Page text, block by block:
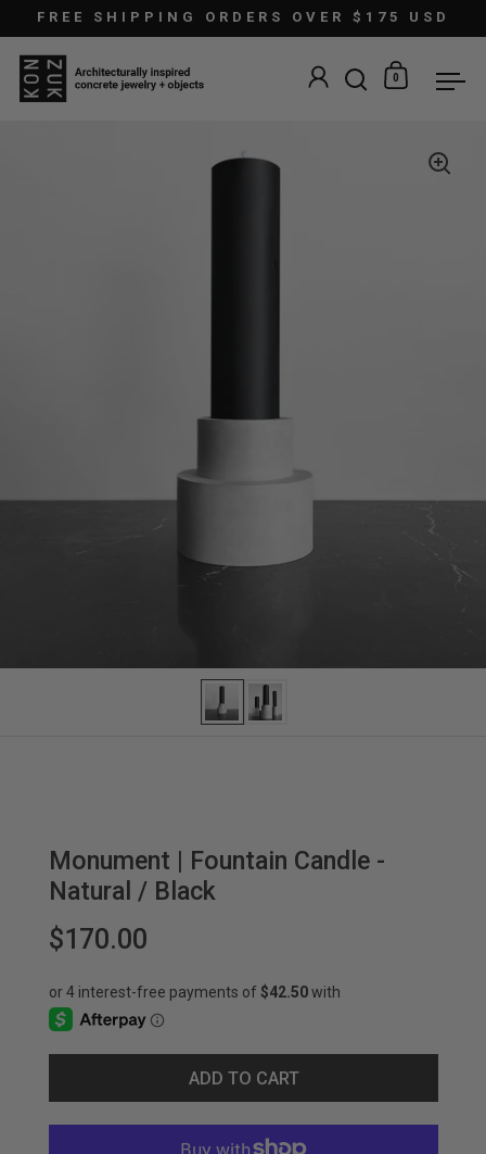
Skip to content
FREE SHIPPING ORDERS OVER $175 USD
Open search
Open
0
Monument | Fountain Candle -
Natural / Black
$170.00
ADD TO CART